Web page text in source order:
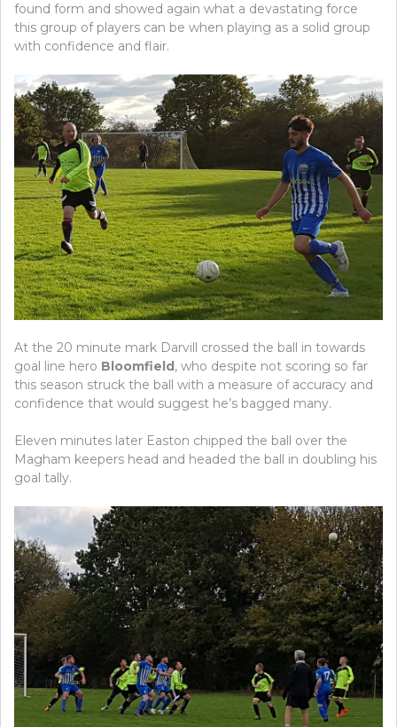
found form and showed again what a devastating force
this group of players can be when playing as a solid group
with confidence and flair.
At the 20 minute mark Darvill crossed the ball in towards
goal line hero Bloomfield , who despite not scoring so far
this season struck the ball with a measure of accuracy and
confidence that would suggest he’s bagged many.
Eleven minutes later Easton chipped the ball over the
Magham keepers head and headed the ball in doubling his
goal tally.